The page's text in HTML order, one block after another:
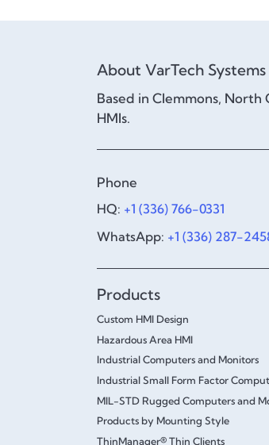
About VarTech Systems
Based in Clemmons,
HMIs.
Phone
HQ: +1 (336) 766-0331
WhatsApp: +1 (336) 287-
Products
Custom HMI Design
Hazardous Area HMI
Industrial Computers and Monitors
Industrial Small Form Factor
MIL-STD Rugged Computers and
Products by Mounting Style
ThinManager® Thin Clients